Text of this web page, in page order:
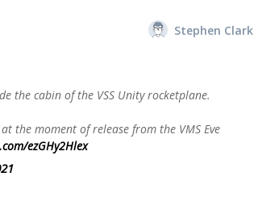
Stephen Clark
the cabin of the VSS Unity rocketplane.
the moment of release from the VMS Eve
ezGHy2Hlex